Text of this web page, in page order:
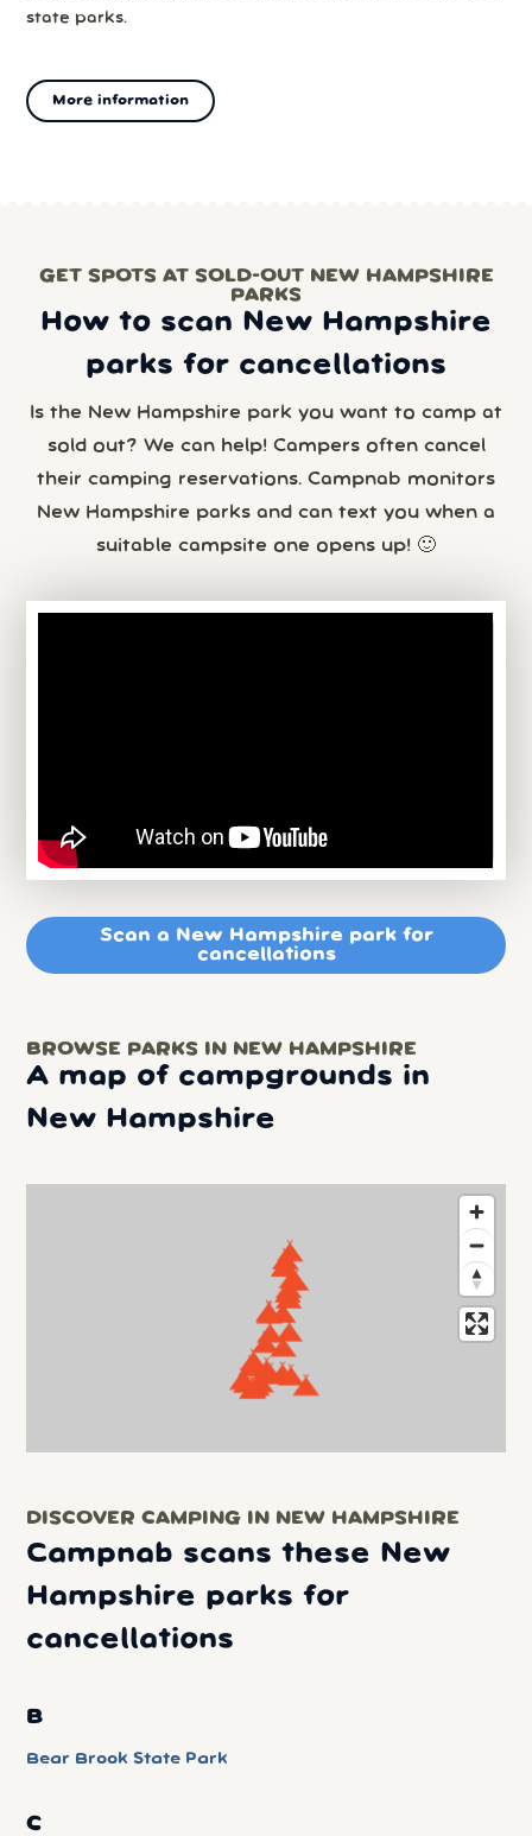
state parks.
More information
GET SPOTS AT SOLD-OUT NEW HAMPSHIRE
PARKS
How to scan New Hampshire
parks for cancellations
Is the New Hampshire park you want to camp at
sold out? We can help! Campers often cancel
their camping reservations. Campnab monitors
New Hampshire parks and can text you when a
suitable campsite one opens up! 🙂
Scan a New Hampshire park for
cancellations
BROWSE PARKS IN NEW HAMPSHIRE
A map of campgrounds in
New Hampshire
DISCOVER CAMPING IN NEW HAMPSHIRE
Campnab scans these New
Hampshire parks for
cancellations
B
Bear Brook State Park
C